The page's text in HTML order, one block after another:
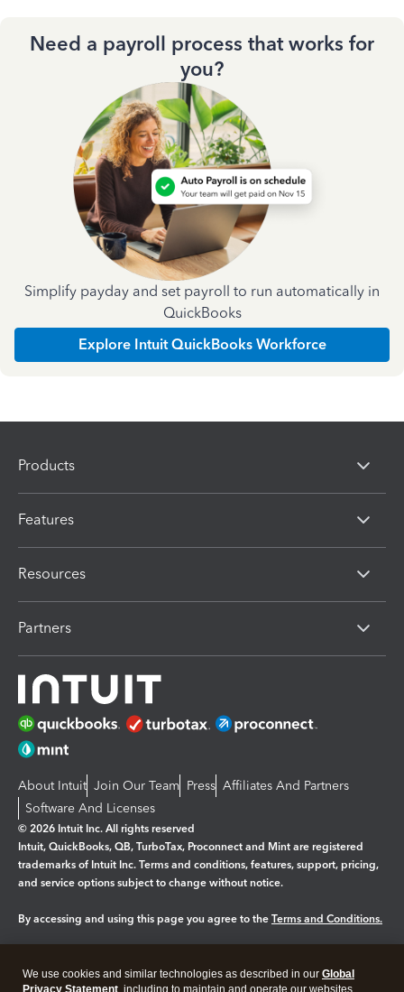
Need a payroll process that works for
you?
Simplify payday and set payroll to run automatically in
QuickBooks
Explore Intuit QuickBooks Workforce
Products
Features
Resources
Partners
About Intuit Join Our Team Press Affiliates And Partners
Software And Licenses
© 2026 Intuit Inc. All rights reserved
Intuit, QuickBooks, QB, TurboTax, Proconnect and Mint are registered
trademarks of Intuit Inc. Terms and conditions, features, support, pricing,
and service options subject to change without notice.
By accessing and using this page you agree to the Terms and Conditions.
We use cookies and similar technologies as described in our Global
Privacy Statement , including to maintain and operate our websites